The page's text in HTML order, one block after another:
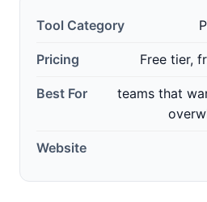
Tool Category
Pricing Free tier,
Best For
teams that
Website